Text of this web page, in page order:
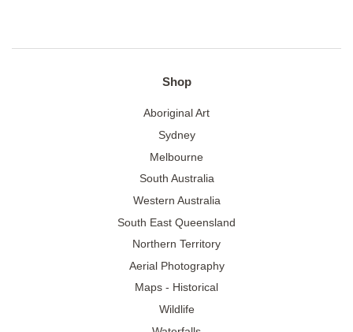
Shop
Aboriginal Art
Sydney
Melbourne
South Australia
Western Australia
South East Queensland
Northern Territory
Aerial Photography
Maps - Historical
Wildlife